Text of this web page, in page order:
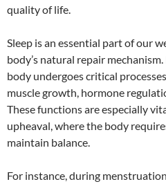
quality of life.
Sleep is an essential part of our
body’s natural repair
body undergoes critical
muscle growth, hormone
These functions are especially
upheaval, where the body
maintain balance.
For instance, during